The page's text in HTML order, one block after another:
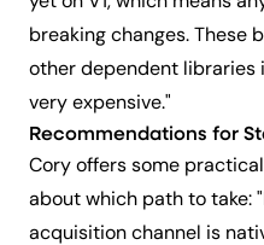
breaking changes. These
other dependent libraries
very expensive."
Recommendations for
Cory offers some
about which path to take:
acquisition channel is